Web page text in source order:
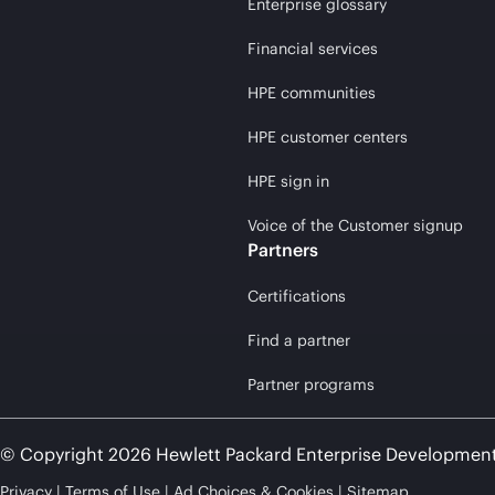
Enterprise glossary
Financial services
HPE communities
HPE customer centers
HPE sign in
Voice of the Customer signup
Partners
Certifications
Find a partner
Partner programs
© Copyright 2026 Hewlett Packard Enterprise